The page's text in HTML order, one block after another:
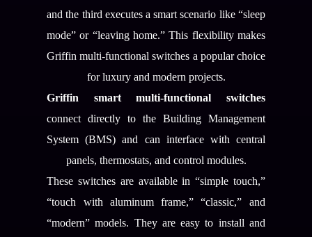
and the third executes a smart scenario like “sleep
mode” or “leaving home.” This flexibility makes
Griffin multi-functional switches a popular choice
for luxury and modern projects.
Griffin smart multi-functional switches
connect directly to the Building Management
System (BMS) and can interface with central
panels, thermostats, and control modules.
These switches are available in “simple touch,”
“touch with aluminum frame,” “classic,” and
“modern” models. They are easy to install and